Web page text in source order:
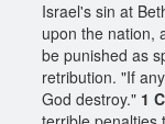
Israel's sin at
upon the nation,
be punished as
retribution. "If
God destroy." 1